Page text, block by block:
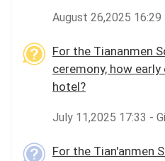
August 26,2025 16:29
For the Tiananmen
ceremony, how
hotel?
July 11,2025 17:33 -
For the Tian'anmen